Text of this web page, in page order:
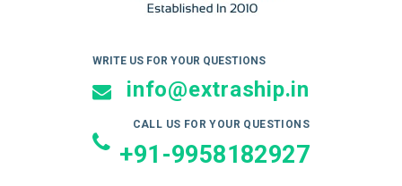
WRITE US FOR YOUR QUESTIONS
info@extraship.in
CALL US FOR YOUR QUESTIONS
+91-9958182927